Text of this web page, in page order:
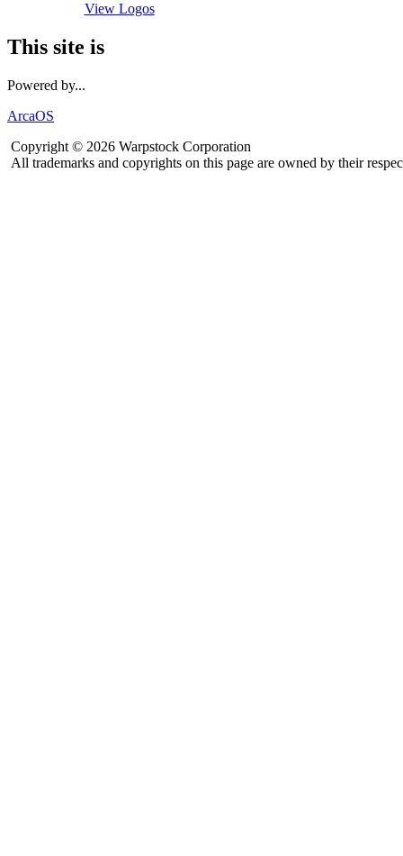
View Logos
This site is
Powered by...
ArcaOS
Copyright © 2026 Warpstock Corporation
All trademarks and copyrights on this page are owned by their